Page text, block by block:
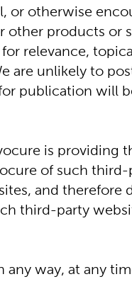
or otherwise
products or
relevance,
are unlikely to
publication will
is providing
of such
and therefore
third-party
way, at any